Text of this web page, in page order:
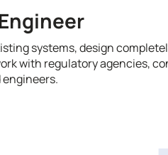
systems, design
with regulatory agencies,